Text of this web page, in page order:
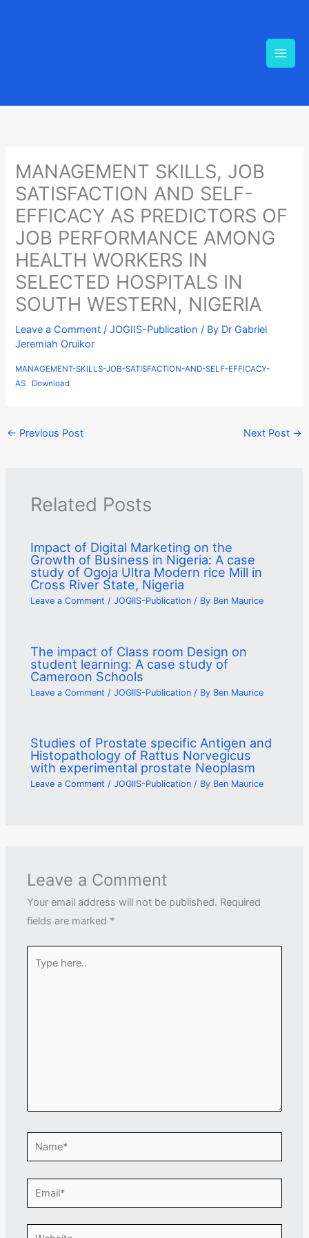
MANAGEMENT SKILLS, JOB
SATISFACTION AND SELF-
EFFICACY AS PREDICTORS OF
JOB PERFORMANCE AMONG
HEALTH WORKERS IN
SELECTED HOSPITALS IN
SOUTH WESTERN, NIGERIA
Leave a Comment /JOGIIS-Publication / By Dr Gabriel
Jeremiah Oruikor
MANAGEMENT-SKILLS-JOB-SATISFACTION-AND-SELF-EFFICACY-
AS
Download
← Previous Post Next Post →
Related Posts
Impact of Digital Marketing on the
Growth of Business in Nigeria: A case
study of Ogoja Ultra Modern rice Mill in
Cross River State, Nigeria
Leave a Comment /JOGIIS-Publication / By Ben Maurice
The impact of Class room Design on
student learning: A case study of
Cameroon Schools
Leave a Comment /JOGIIS-Publication / By Ben Maurice
Studies of Prostate specific Antigen and
Histopathology of Rattus Norvegicus
with experimental prostate Neoplasm
Leave a Comment /JOGIIS-Publication / By Ben Maurice
Leave a Comment
Your email address will not be published. Required
fields are marked *
here..
Name*
Email*
Website